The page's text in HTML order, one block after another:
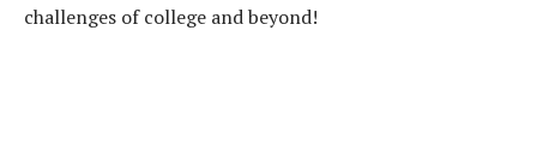
challenges of college and beyond!